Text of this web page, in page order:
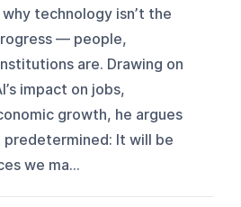
technology isn’t the
— people,
are. Drawing on
impact on jobs,
growth, he argues
It will be
we ma...